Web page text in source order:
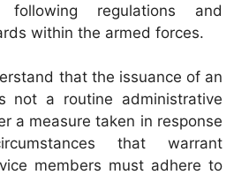
regulations and
within the armed forces.
that the issuance of an
not a routine administrative
a measure taken in response
that warrant
members must adhere to